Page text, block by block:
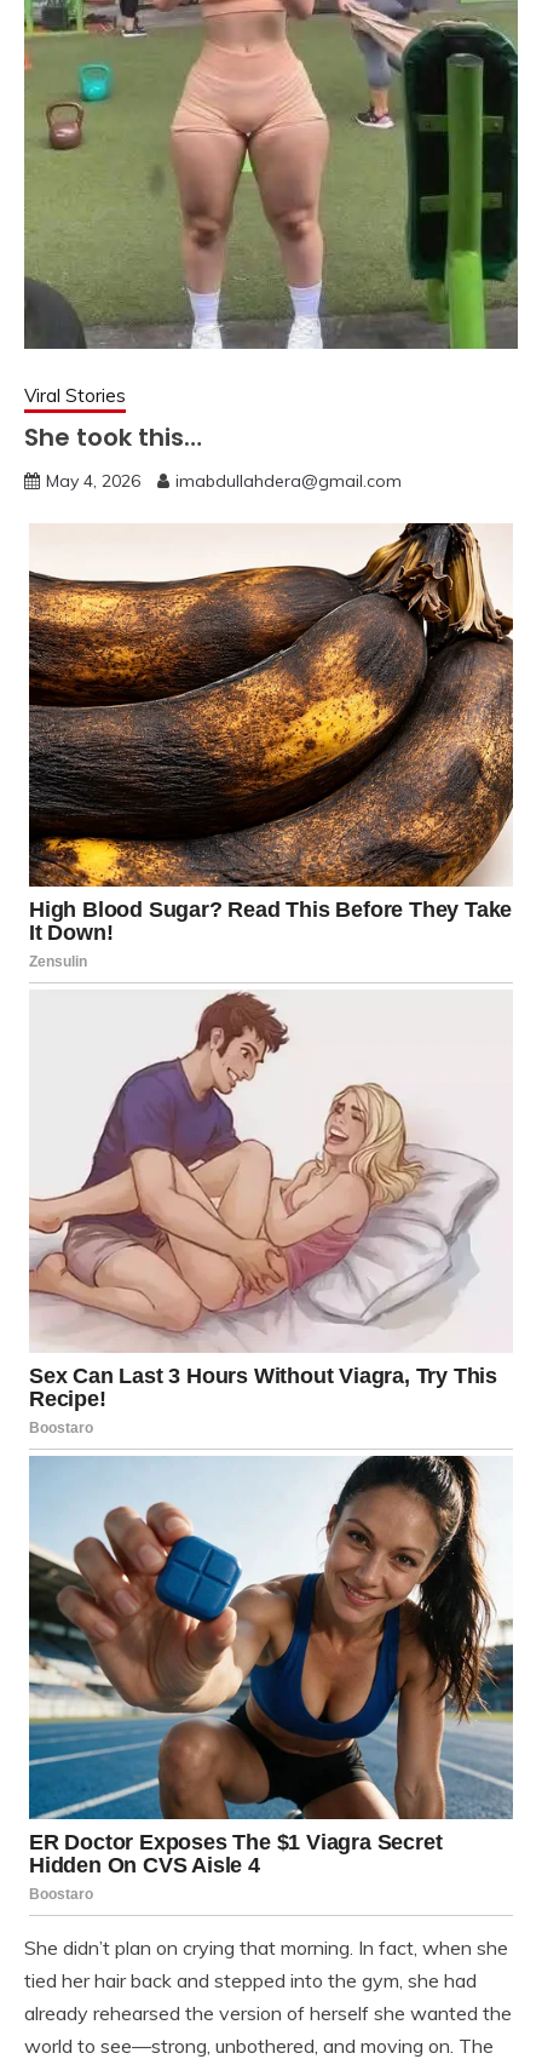
Viral Stories
She took this…
May 4, 2026 imabdullahdera@gmail.com
She didn’t plan on crying that morning. In fact, when she
tied her hair back and stepped into the gym, she had
already rehearsed the version of herself she wanted the
world to see—strong, unbothered, and moving on. The